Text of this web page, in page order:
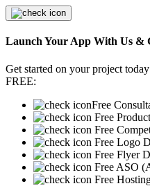
Launch Your App With Us &
Get started on your project
FREE:
Free
Free
Free
Free Logo
Free Flyer
Free ASO
Free